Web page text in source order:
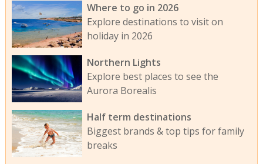
Where to go in 2026
Explore destinations to visit on
holiday in 2026
Northern Lights
Explore best places to see the
Aurora Borealis
Half term destinations
Biggest brands & top tips for family
breaks